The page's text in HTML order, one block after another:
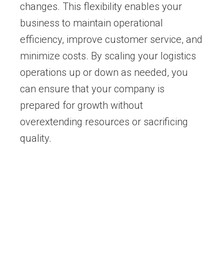
changes. This flexibility enables your
business to maintain operational
efficiency, improve customer service, and
minimize costs. By scaling your logistics
operations up or down as needed, you
can ensure that your company is
prepared for growth without
overextending resources or sacrificing
quality.